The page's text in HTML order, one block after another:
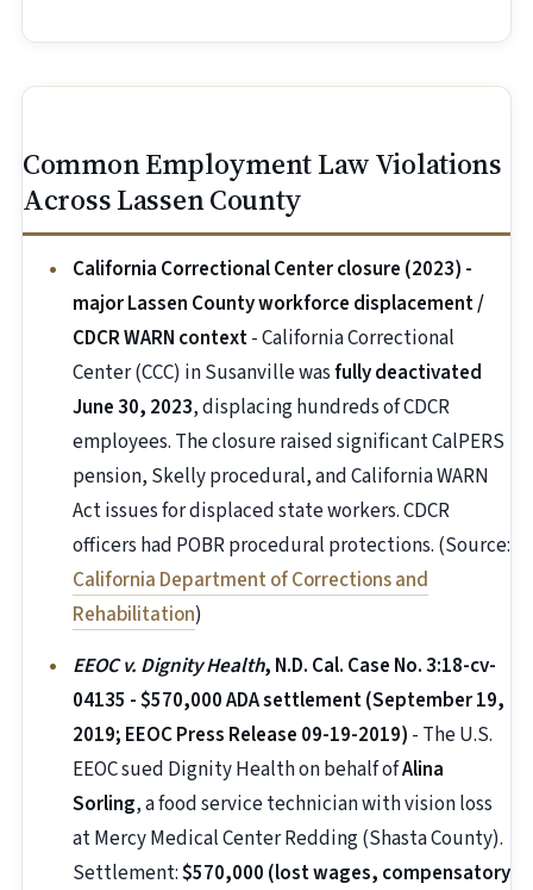
Common Employment Law Violations
Across Lassen County
California Correctional Center closure (2023) -
major Lassen County workforce displacement /
CDCR WARN context- California Correctional
Center (CCC) in Susanville wasfully deactivated
June 30, 2023, displacing hundreds of CDCR
employees. The closure raised significant CalPERS
pension, Skelly procedural, and California WARN
Act issues for displaced state workers. CDCR
officers had POBR procedural protections. (Source:
California Department of Corrections and
Rehabilitation)
EEOC v. Dignity Health, N.D. Cal. Case No. 3:18-cv-
04135 - $570,000 ADA settlement (September 19,
2019; EEOC Press Release 09-19-2019) - The U.S.
EEOC sued Dignity Health on behalf ofAlina
Sorling, a food service technician with vision loss
at Mercy Medical Center Redding (Shasta County).
Settlement:$570,000 (lost wages, compensatory